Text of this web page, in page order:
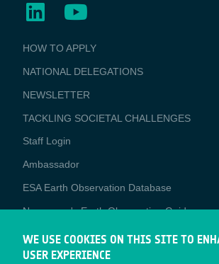
BUSINESS
APPLICATIONS
HOW TO APPLY
NATIONAL DELEGATIONS
NEWSLETTER
TACKLING SOCIETAL CHALLENGES
Staff Login
Media
Ambassador
ESA Earth Observation Database
Newcomer's Earth Observation Guide
EO Data Access
Latest News
WE USE COOKIES ON THIS SITE TO
USER EXPERIENCE